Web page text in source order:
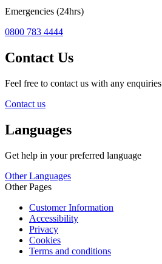
Emergencies (24hrs)
0800 783 4444
Contact Us
Feel free to contact us with any enquiries
Contact us
Languages
Get help in your preferred language
Other Languages
Other Pages
Customer Information
Accessibility
Privacy
Cookies
Terms and conditions